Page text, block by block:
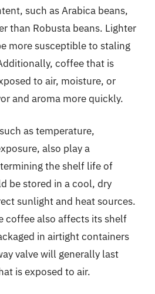
such as Arabica beans,
than Robusta beans. Lighter
more susceptible to staling
coffee that is
to air, moisture, or
and aroma more quickly.
as temperature,
also play a
the shelf life of
be stored in a cool, dry
sunlight and heat sources.
coffee also affects its shelf
in airtight containers
valve will generally last
is exposed to air.